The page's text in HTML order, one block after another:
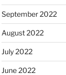
September 2022
August 2022
July 2022
June 2022